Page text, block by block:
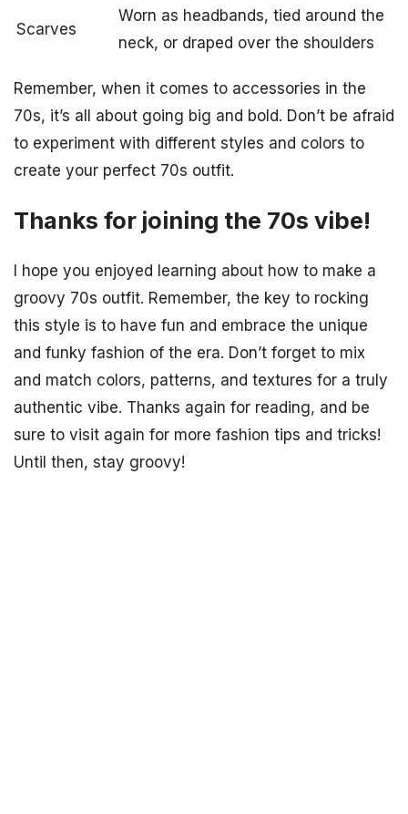
Scarves
Worn as headbands, tied around the
neck, or draped over the shoulders
Remember, when it comes to accessories in the
70s, it’s all about going big and bold. Don’t be afraid
to experiment with different styles and colors to
create your perfect 70s outfit.
Thanks for joining the 70s vibe!
I hope you enjoyed learning about how to make a
groovy 70s outfit. Remember, the key to rocking
this style is to have fun and embrace the unique
and funky fashion of the era. Don’t forget to mix
and match colors, patterns, and textures for a truly
authentic vibe. Thanks again for reading, and be
sure to visit again for more fashion tips and tricks!
Until then, stay groovy!